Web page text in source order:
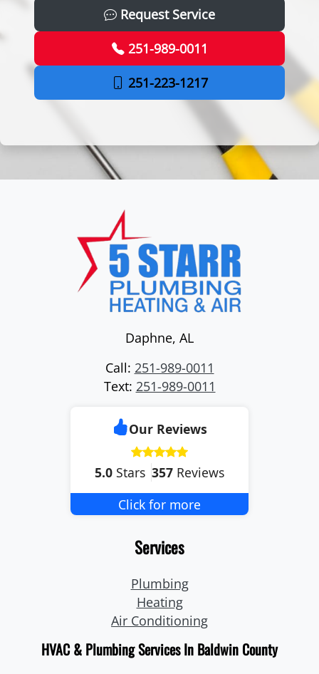
Request Service
251-989-0011
251-223-1217
Daphne, AL
Call: 251-989-0011
Text: 251-989-0011
Our Reviews
5.0 Stars 357 Reviews
Click for more
Services
Plumbing
Heating
Air Conditioning
HVAC & Plumbing Services In Baldwin County